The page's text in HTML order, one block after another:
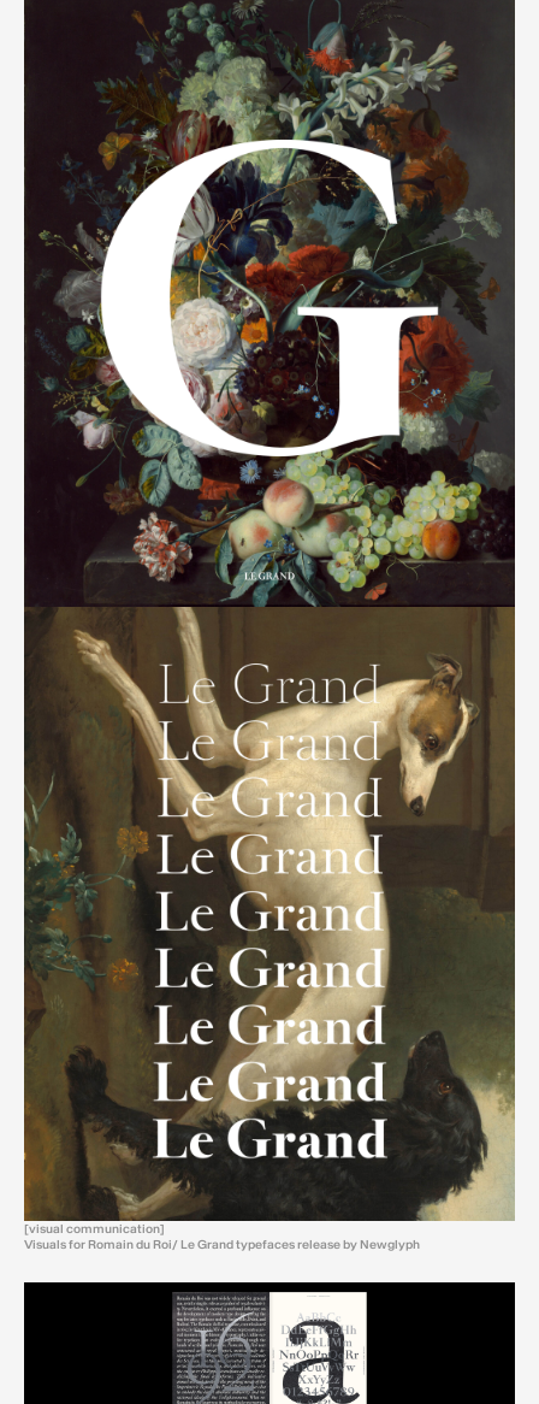
[visual communication]
Visuals for Romain du Roi/ Le Grand typefaces release by Newglyph